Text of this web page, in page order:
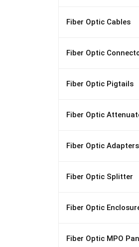
Fiber Optic Cables
Fiber Optic
Fiber Optic Pigtails
Fiber Optic
Fiber Optic Adapters
Fiber Optic Splitter
Fiber Optic
Fiber Optic MPO